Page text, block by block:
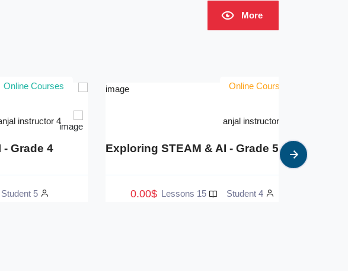
More
Online Courses
anjal instructor 4
Exploring STEAM & AI - Grade 4
5 Student
15 Lessons
3
3
3 Student